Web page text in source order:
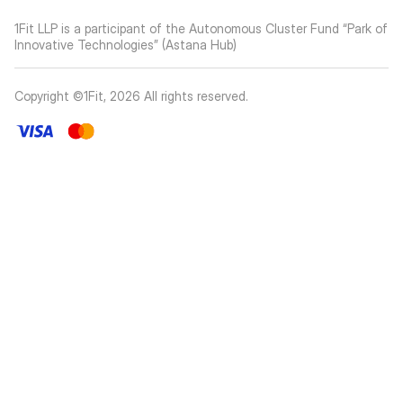
1Fit LLP is a participant of the Autonomous Cluster Fund “Park of
Innovative Technologies” (Astana Hub)
Copyright ©1Fit, 2026 All rights reserved.